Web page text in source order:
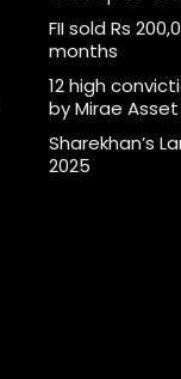
FII sold Rs
months
12 high
by Mirae
Sharekhan’s
2025